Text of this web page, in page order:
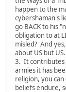
happen to the
cybershaman's
go BACK to his
obligation to at
misled? And
about US but US.
3. It contributes
armies it has
religion, you
beliefs endure,